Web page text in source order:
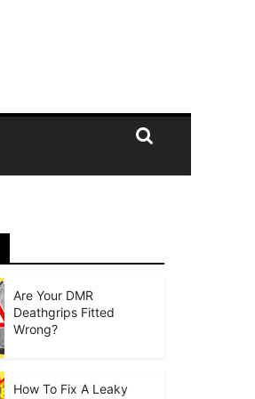
Are Your DMR
Deathgrips Fitted
Wrong?
How To Fix A Leaky